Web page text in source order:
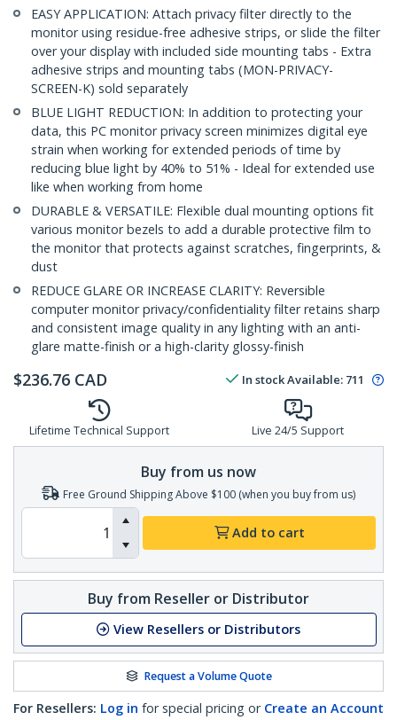
EASY APPLICATION: Attach privacy filter directly to the
monitor using residue-free adhesive strips, or slide the filter
over your display with included side mounting tabs - Extra
adhesive strips and mounting tabs (MON-PRIVACY-
SCREEN-K) sold separately
BLUE LIGHT REDUCTION: In addition to protecting your
data, this PC monitor privacy screen minimizes digital eye
strain when working for extended periods of time by
reducing blue light by 40% to 51% - Ideal for extended use
like when working from home
DURABLE & VERSATILE: Flexible dual mounting options fit
various monitor bezels to add a durable protective film to
the monitor that protects against scratches, fingerprints, &
dust
REDUCE GLARE OR INCREASE CLARITY: Reversible
computer monitor privacy/confidentiality filter retains sharp
and consistent image quality in any lighting with an anti-
glare matte-finish or a high-clarity glossy-finish
$236.76 CAD In stockAvailable: 711
Lifetime Technical Support Live 24/5 Support
Buy from us now
Free Ground Shipping Above $100 (when you buy from us)
Add to cart
Buy from Reseller or Distributor
View Resellers or Distributors
Request a Volume Quote
For Resellers: Log in for special pricing or Create an Account